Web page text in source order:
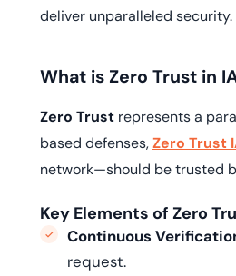
deliver unparalleled security.
What is Zero Trust in
Zero Trust represents a
based defenses,Zero Trust
network—should be trusted
Key Elements of Zero
Continuous
request.